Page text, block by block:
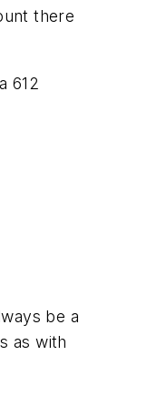
there
612
be a
as with